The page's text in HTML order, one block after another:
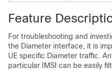
Feature
For troubleshooting and
the Diameter interface, it is
UE specific Diameter traffic.
particular IMSI can be easily